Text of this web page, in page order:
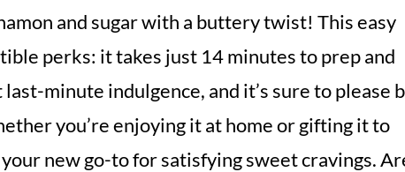
and sugar with a buttery twist! This easy
perks: it takes just 14 minutes to prep and
minute indulgence, and it’s sure to please
you’re enjoying it at home or gifting it to
new go-to for satisfying sweet cravings.